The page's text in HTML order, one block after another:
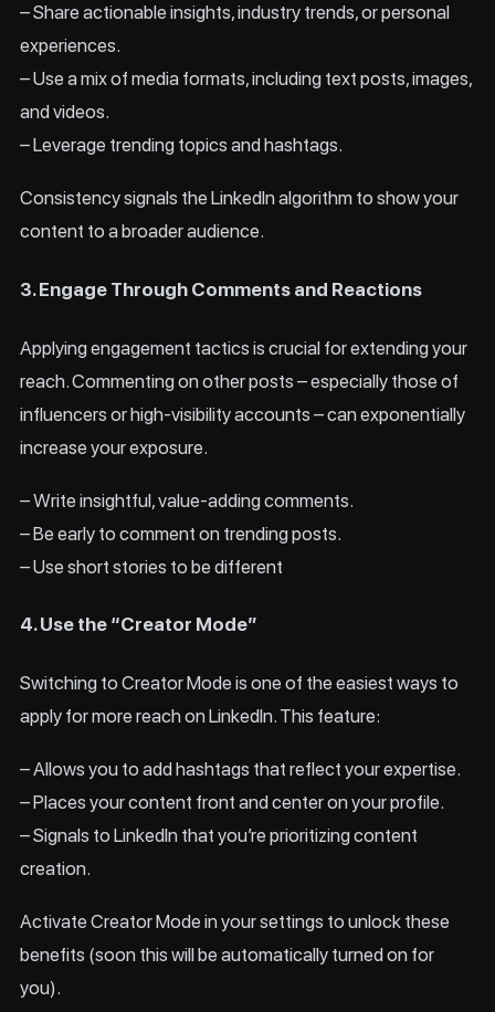
– Share actionable insights, industry trends, or personal
experiences.
– Use a mix of media formats, including text posts, images,
and videos.
– Leverage trending topics and hashtags.
Consistency signals the LinkedIn algorithm to show your
content to a broader audience.
3. Engage Through Comments and Reactions
Applying engagement tactics is crucial for extending your
reach. Commenting on other posts – especially those of
influencers or high-visibility accounts – can exponentially
increase your exposure.
– Write insightful, value-adding comments.
– Be early to comment on trending posts.
– Use short stories to be different
4. Use the “Creator Mode”
Switching to Creator Mode is one of the easiest ways to
apply for more reach on LinkedIn. This feature:
– Allows you to add hashtags that reflect your expertise.
– Places your content front and center on your profile.
– Signals to LinkedIn that you’re prioritizing content
creation.
Activate Creator Mode in your settings to unlock these
benefits (soon this will be automatically turned on for
you).